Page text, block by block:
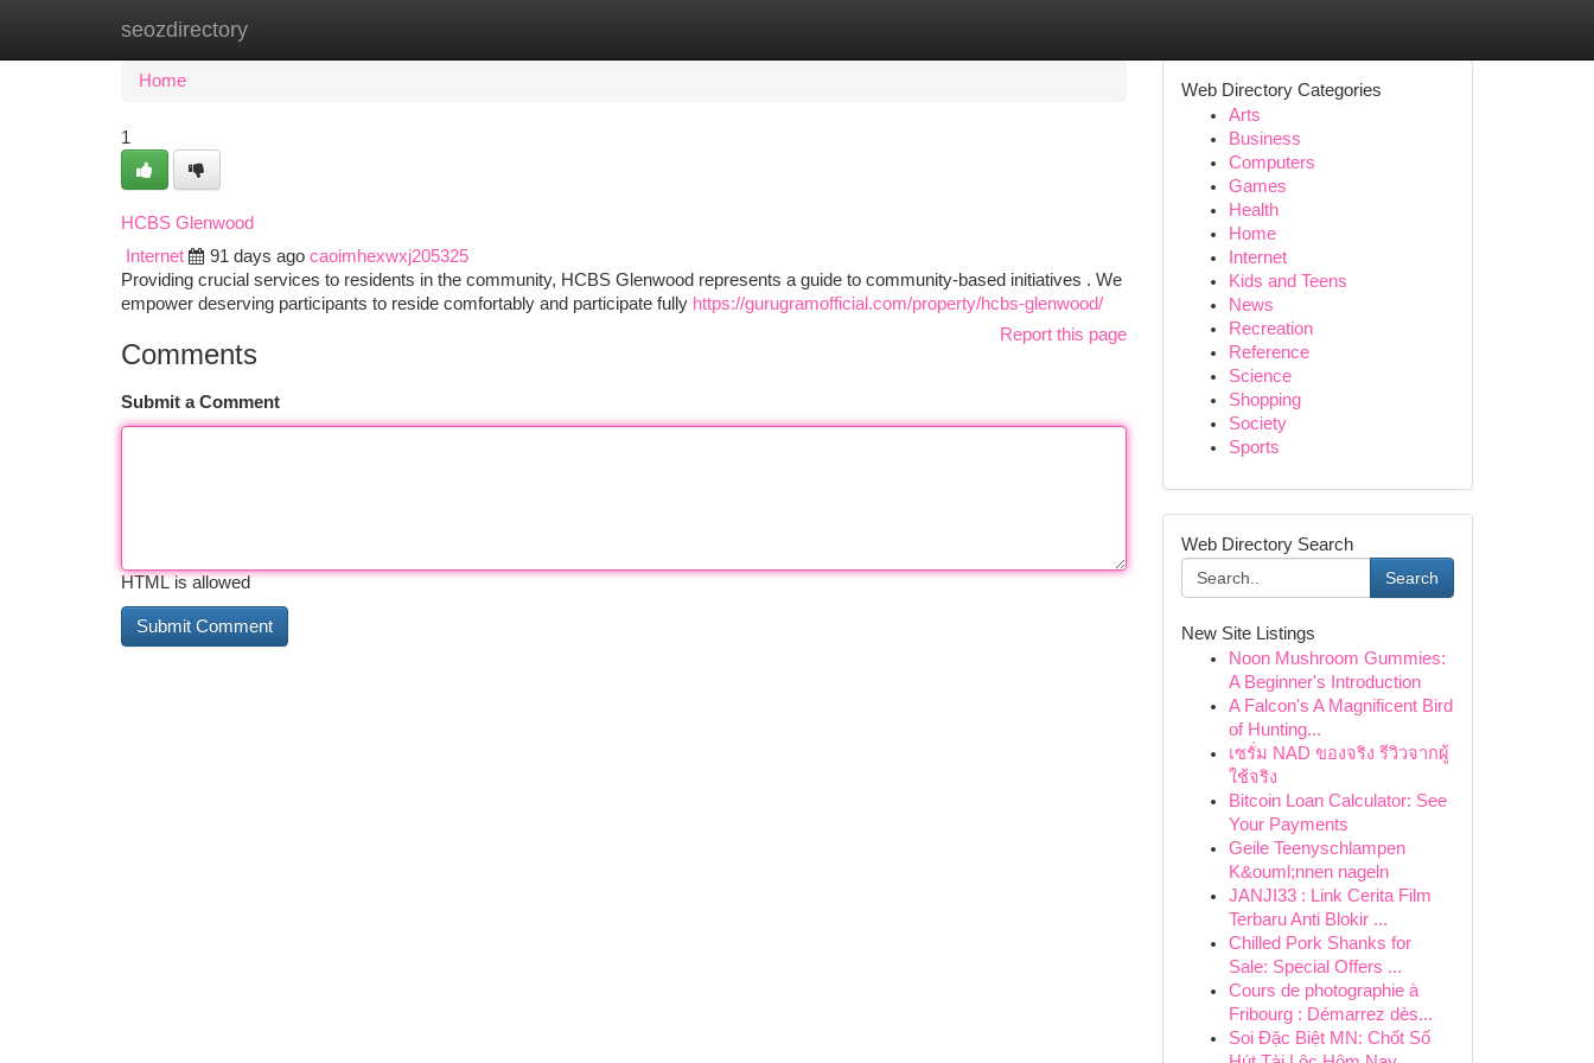
seozdirectory
Home New Site Listings
Home
1
HCBS Glenwood
Internet
91 days ago caoimhexwxj205325
Providing crucial services to residents in the community, HCBS Glenwood represents a guide to community-based initiatives . We
empower deserving participants to reside comfortably and participate fully https://gurugramofficial.com/property/hcbs-glenwood/
Report this page
Comments
Submit a Comment
HTML is allowed
Web Directory Categories
Arts
Business
Computers
Games
Health
Home
Internet
Kids and Teens
News
Recreation
Reference
Science
Shopping
Society
Sports
Web Directory Search
Search
New Site Listings
Noon Mushroom Gummies:
A Beginner's Introduction
A Falcon's A Magnificent Bird
of Hunting...
เซรั่ม NAD ของจริง รีวิวจากผู้
ใช้จริง
Bitcoin Loan Calculator: See
Your Payments
Geile Teenyschlampen
K&ouml;nnen nageln
JANJI33 : Link Cerita Film
Terbaru Anti Blokir ...
Chilled Pork Shanks for
Sale: Special Offers ...
Cours de photographie à
Fribourg : Démarrez dès...
Soi Đặc Biệt MN: Chốt Số